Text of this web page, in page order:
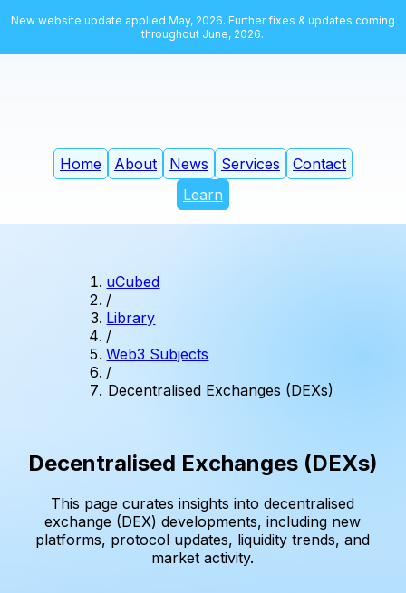
New website update applied May, 2026. Further fixes & updates coming
throughout June, 2026.
Home About News Services
Contact
Learn
uCubed
/
Library
/
Web3 Subjects
/
Decentralised Exchanges (DEXs)
Decentralised Exchanges (DEXs)
This page curates insights into decentralised
exchange (DEX) developments, including new
platforms, protocol updates, liquidity trends, and
market activity.